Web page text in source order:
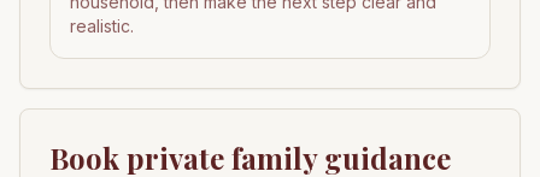
realistic.
Book private family guidance